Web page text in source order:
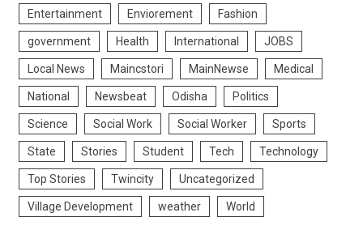
Entertainment Enviorement Fashion
government Health International JOBS
Local News Maincstori MainNewse Medical
National Newsbeat Odisha Politics
Science Social Work Social Worker Sports
State Stories Student Tech Technology
Top Stories Twincity Uncategorized
Village Development weather World